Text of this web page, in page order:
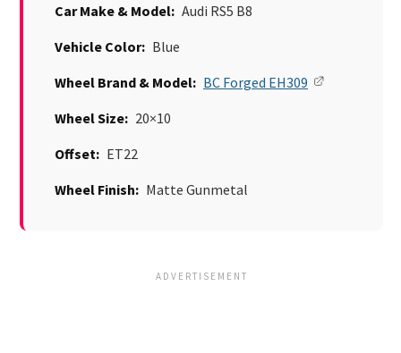
Car Make & Model: Audi RS5 B8
Vehicle Color: Blue
Wheel Brand & Model: BC Forged EH309
Wheel Size: 20×10
Offset: ET22
Wheel Finish: Matte Gunmetal